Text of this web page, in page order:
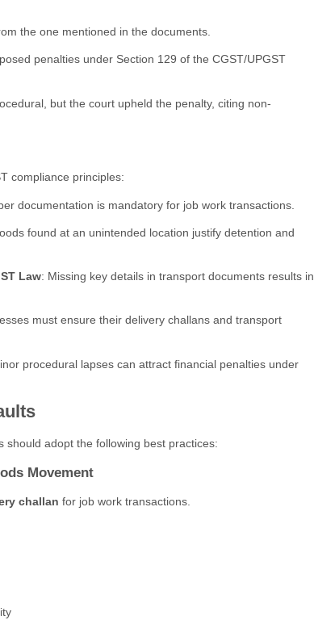
the one mentioned in the documents.
penalties under Section 129 of the CGST/UPGST
but the court upheld the penalty, citing non-
compliance principles:
documentation is mandatory for job work transactions.
found at an unintended location justify detention and
Law: Missing key details in transport documents results in
must ensure their delivery challans and transport
procedural lapses can attract financial penalties under
should adopt the following best practices:
Movement
challan for job work transactions.